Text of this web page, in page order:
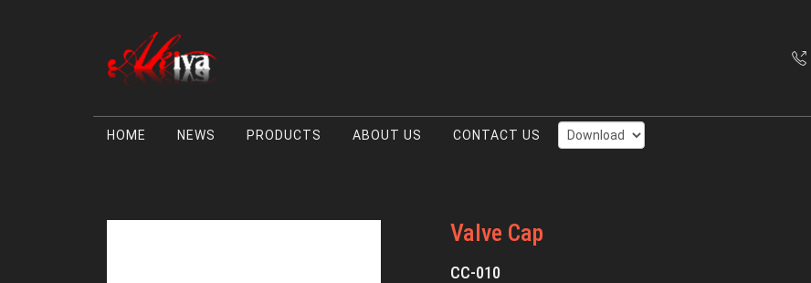
HOME NEWS PRODUCTS ABOUT US CONTACT US
Valve Cap
CC-010